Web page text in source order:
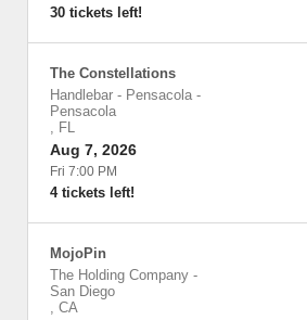
30 tickets left!
The Constellations
Handlebar - Pensacola -
Pensacola
, FL
Aug 7, 2026
Fri 7:00 PM
4 tickets left!
MojoPin
The Holding Company -
San Diego
, CA